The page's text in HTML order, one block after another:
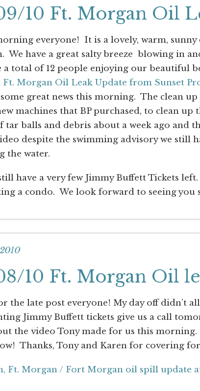
10 Ft. Morgan Oil
everyone! It is a lovely, warm, sunny
We have a great salty breeze blowing in
a total of 12 people enjoying our beautiful
Ft. Morgan Oil Leak Update from Sunset
great news this morning. The clean
machines that BP purchased, to clean
tar balls and debris about a week ago and
despite the swimming advisory we still
the water.
have a very few Jimmy Buffett Tickets
a condo. We look forward to seeing you
10 Ft. Morgan Oil
the late post everyone! My day off didn’t
Jimmy Buffett tickets give us a call
the video Tony made for us this
Thanks, Tony and Karen for covering
Ft. Morgan / Fort Morgan oil spill update